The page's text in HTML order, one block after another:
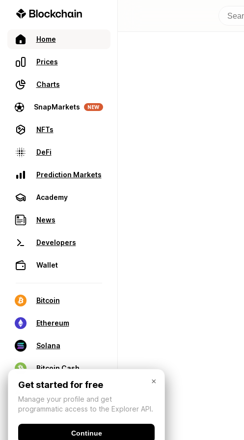
Home
Prices
Charts
SnapMarkets NEW
NFTs
DeFi
Prediction Markets
Academy
News
Developers
Wallet
Bitcoin
Ethereum
Solana
Bitcoin Cash
×
Get started for free
Manage your profile and get
programmatic access to the Explorer API.
Continue